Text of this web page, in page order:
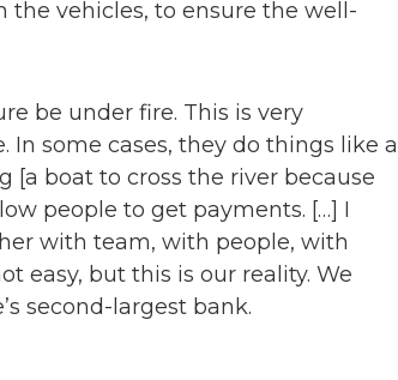
the vehicles, to ensure the well-
be under fire. This is very
some cases, they do things like a
[a boat to cross the river because
people to get payments. […] I
with team, with people, with
easy, but this is our reality. We
second-largest bank.